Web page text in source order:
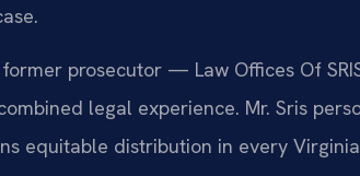
prosecutor — Law Offices Of
legal experience. Mr. Sris
equitable distribution in every